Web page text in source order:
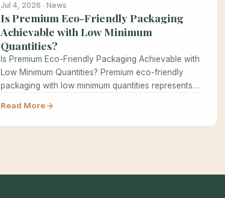
Jul 4, 2026 · News
Is Premium Eco-Friendly Packaging
Achievable with Low Minimum
Quantities?
Is Premium Eco-Friendly Packaging Achievable with
Low Minimum Quantities? Premium eco-friendly
packaging with low minimum quantities represents
Read More